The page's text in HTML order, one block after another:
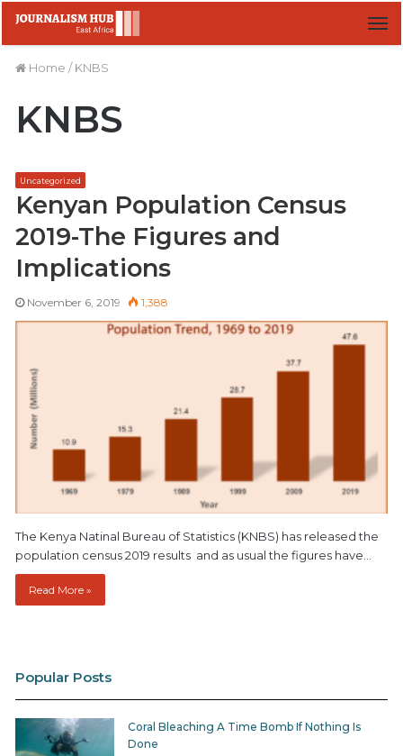
Home / KNBS
KNBS
Uncategorized
Kenyan Population Census
2019-The Figures and
Implications
November 6, 2019 1,388
The Kenya Natinal Bureau of Statistics (KNBS) has released the
population census 2019 results and as usual the figures have…
Read More »
Popular Posts
Coral Bleaching A Time Bomb If Nothing Is
Done